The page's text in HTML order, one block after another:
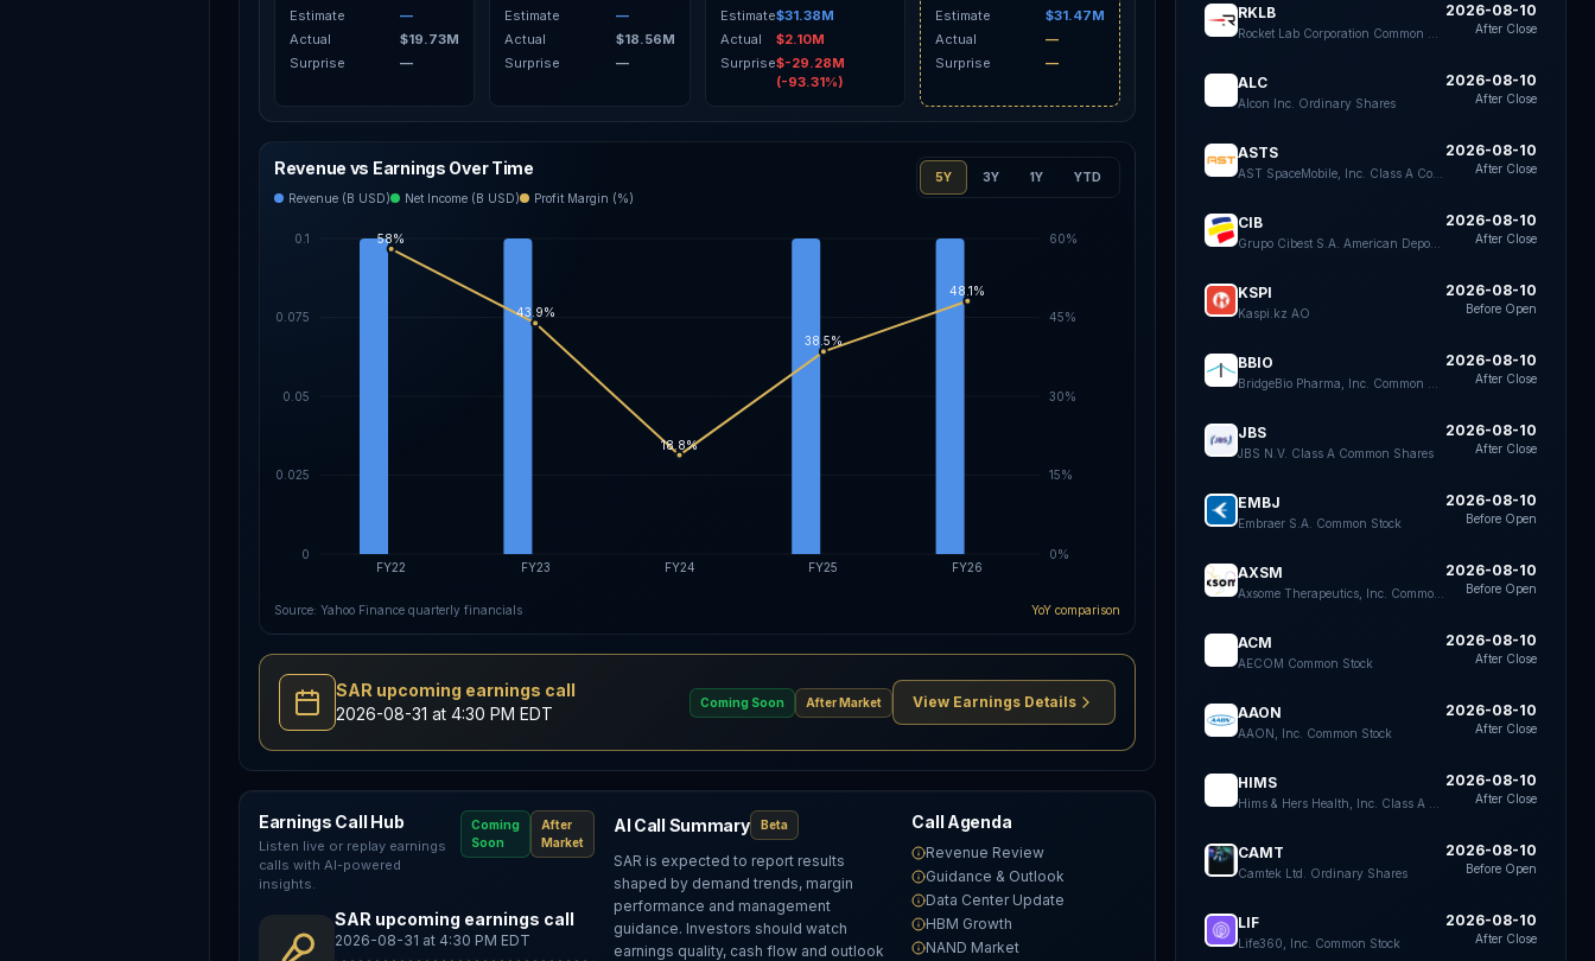
Estimate
—
Actual
$19.73M
Surprise
—
Estimate
—
Actual
$18.56M
Surprise
—
Estimate$31.38M
Actual
$2.10M
Surprise$-29.28M
(-93.31%)
Estimate
$31.47M
Actual
—
Surprise
—
Revenue vs Earnings Over Time
Revenue (B USD) Net Income (B USD) Profit Margin (%)
5Y 3Y 1Y YTD
FY22 FY23 FY24 FY25 FY26
0
0.025
0.05
0.075
0.1
0%
15%
30%
45%
60%
58%
43.9%
18.8%
38.5%
48.1%
Source: Yahoo Finance quarterly financials YoY comparison
SAR upcoming earnings call
2026-08-31 at 4:30 PM EDT
Coming Soon After Market View Earnings Details
Earnings Call Hub
Listen live or replay earnings
calls with AI-powered
insights.
Coming
Soon
After
Market
SAR upcoming earnings call
2026-08-31 at 4:30 PM EDT
AI Call Summary Beta
SAR is expected to report results
shaped by demand trends, margin
performance and management
guidance. Investors should watch
earnings quality, cash flow and outlook
Call Agenda
Revenue Review
Guidance & Outlook
Data Center Update
HBM Growth
NAND Market
RKLB 2026-08-10
After Close
ALC
Alcon Inc. Ordinary Shares
2026-08-10
After Close
ASTS 2026-08-10
After Close
CIB 2026-08-10
After Close
KSPI
Kaspi.kz AO
2026-08-10
Before Open
BBIO 2026-08-10
After Close
JBS
JBS N.V. Class A Common Shares
2026-08-10
After Close
EMBJ
Embraer S.A. Common Stock
2026-08-10
Before Open
AXSM 2026-08-10
Before Open
ACM
AECOM Common Stock
2026-08-10
After Close
AAON
AAON, Inc. Common Stock
2026-08-10
After Close
HIMS 2026-08-10
After Close
CAMT
Camtek Ltd. Ordinary Shares
2026-08-10
Before Open
LIF
Life360, Inc. Common Stock
2026-08-10
After Close